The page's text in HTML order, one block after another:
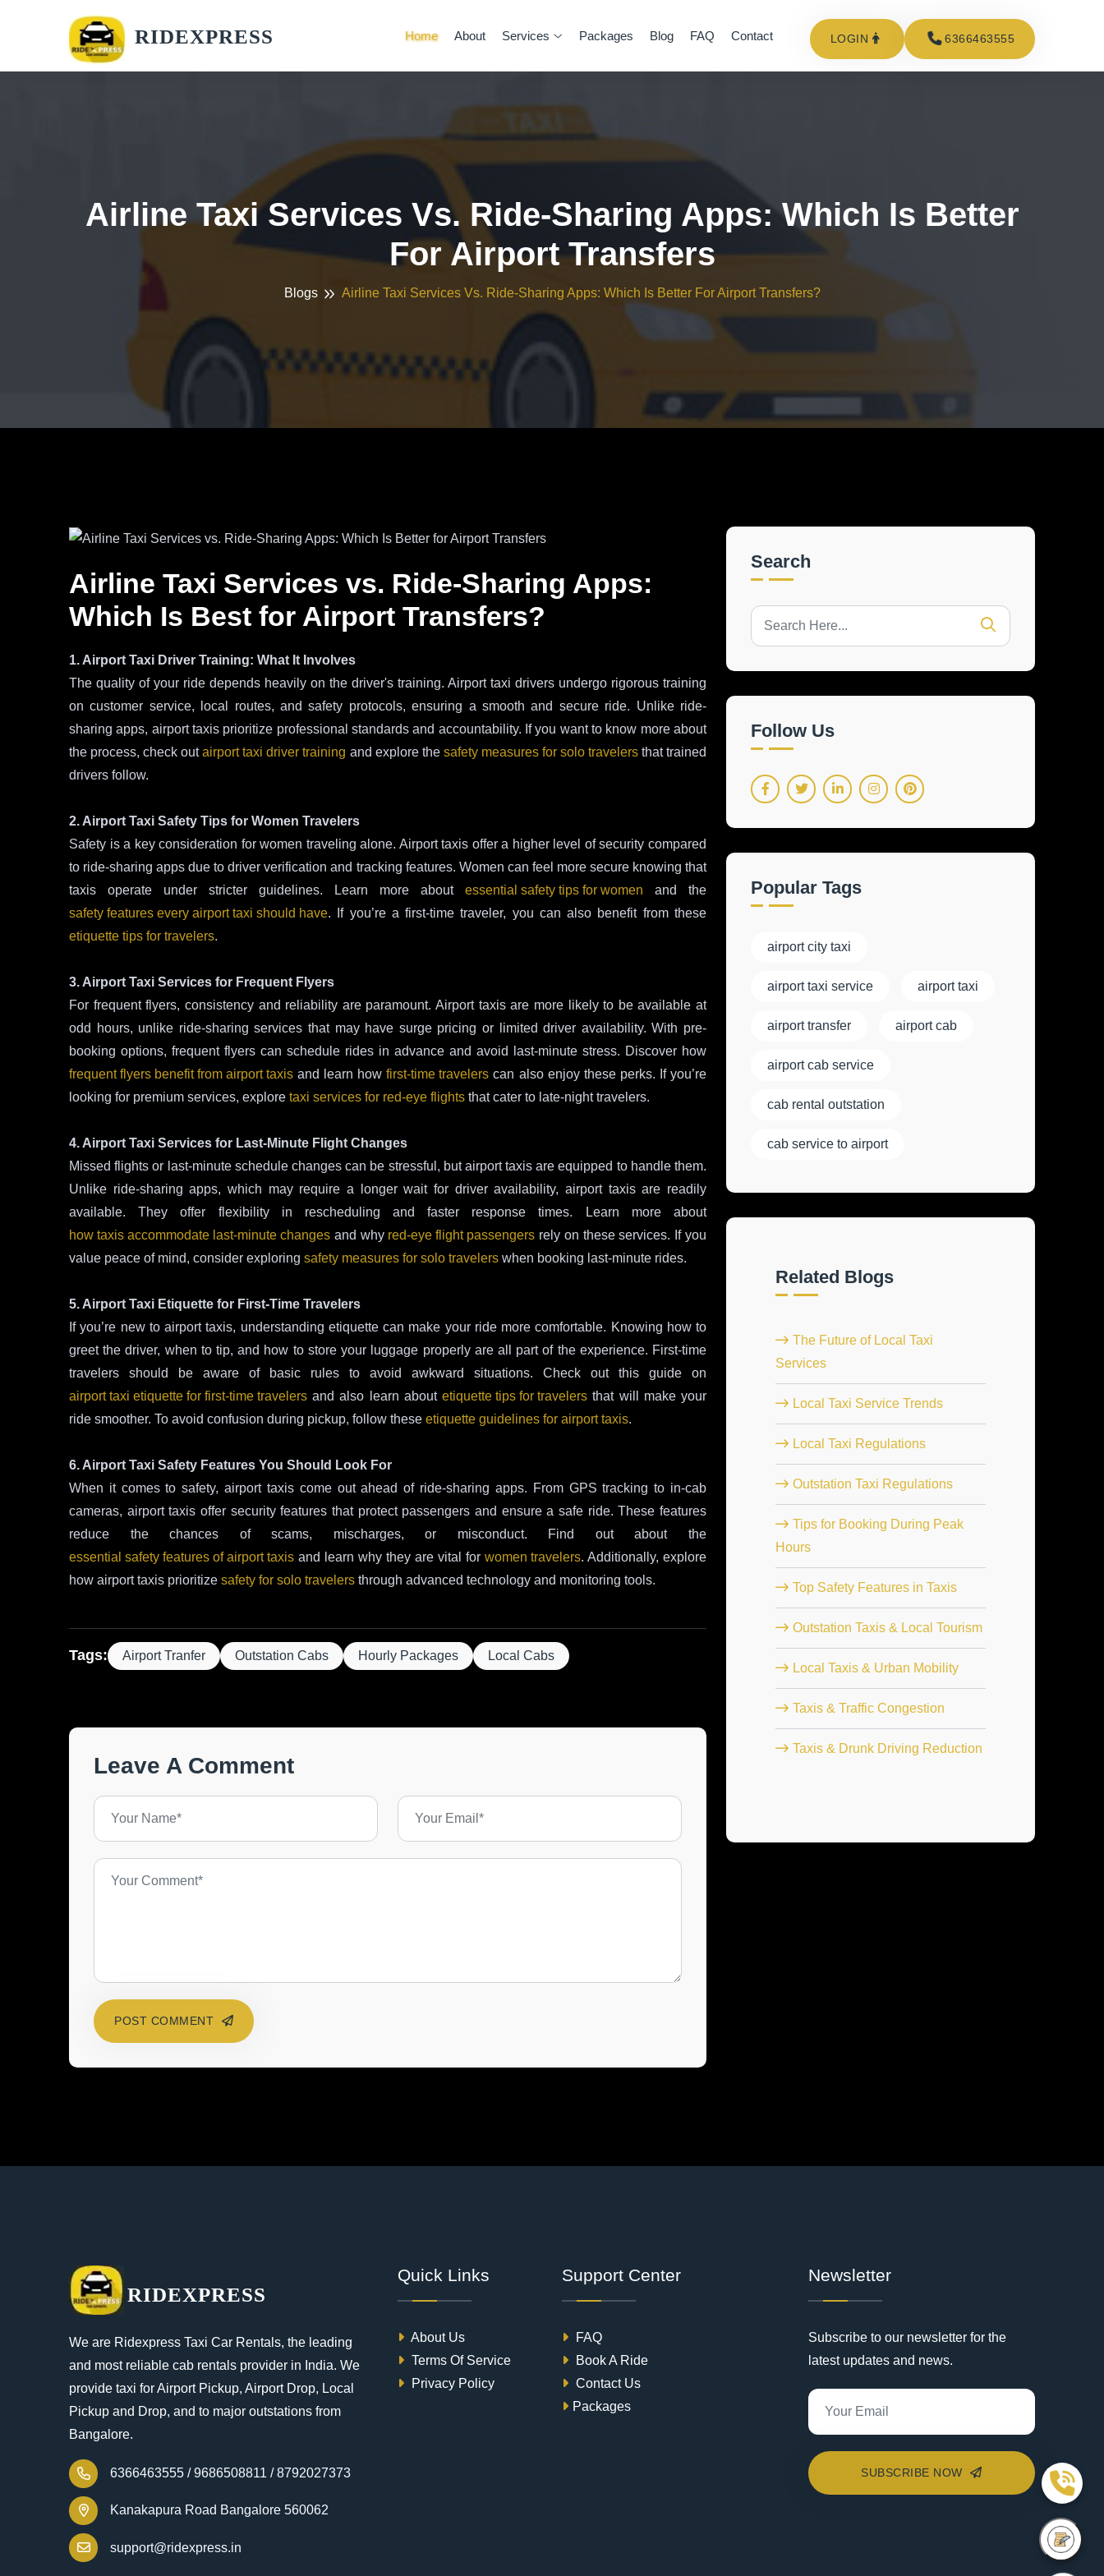
RIDEXPRESS Home About Services Packages Blog FAQ Contact LOGIN 6366463555
Airline Taxi Services Vs. Ride-Sharing Apps: Which Is Better
For Airport Transfers
Blogs Airline Taxi Services Vs. Ride-Sharing Apps: Which Is Better For Airport Transfers?
Airline Taxi Services vs. Ride-Sharing Apps:
Which Is Best for Airport Transfers?
1. Airport Taxi Driver Training: What It Involves
The quality of your ride depends heavily on the driver's training. Airport taxi drivers undergo rigorous training
on customer service, local routes, and safety protocols, ensuring a smooth and secure ride. Unlike ride-
sharing apps, airport taxis prioritize professional standards and accountability. If you want to know more about
the process, check outairport taxi driver training and explore the safety measures for solo travelersthat trained
drivers follow.
2. Airport Taxi Safety Tips for Women Travelers
Safety is a key consideration for women traveling alone. Airport taxis offer a higher level of security compared
to ride-sharing apps due to driver verification and tracking features. Women can feel more secure knowing that
taxis operate under stricter guidelines. Learn more about essential safety tips for women and the
safety features every airport taxi should have. If you’re a first-time traveler, you can also benefit from these
etiquette tips for travelers.
3. Airport Taxi Services for Frequent Flyers
For frequent flyers, consistency and reliability are paramount. Airport taxis are more likely to be available at
odd hours, unlike ride-sharing services that may have surge pricing or limited driver availability. With pre-
booking options, frequent flyers can schedule rides in advance and avoid last-minute stress. Discover how
frequent flyers benefit from airport taxis and learn howfirst-time travelers can also enjoy these perks. If you’re
looking for premium services, explore taxi services for red-eye flights that cater to late-night travelers.
4. Airport Taxi Services for Last-Minute Flight Changes
Missed flights or last-minute schedule changes can be stressful, but airport taxis are equipped to handle them.
Unlike ride-sharing apps, which may require a longer wait for driver availability, airport taxis are readily
available. They offer flexibility in rescheduling and faster response times. Learn more about
how taxis accommodate last-minute changes and why red-eye flight passengers rely on these services. If you
value peace of mind, consider exploring safety measures for solo travelers when booking last-minute rides.
5. Airport Taxi Etiquette for First-Time Travelers
If you’re new to airport taxis, understanding etiquette can make your ride more comfortable. Knowing how to
greet the driver, when to tip, and how to store your luggage properly are all part of the experience. First-time
travelers should be aware of basic rules to avoid awkward situations. Check out this guide on
airport taxi etiquette for first-time travelers and also learn aboutetiquette tips for travelers that will make your
ride smoother. To avoid confusion during pickup, follow these etiquette guidelines for airport taxis.
6. Airport Taxi Safety Features You Should Look For
When it comes to safety, airport taxis come out ahead of ride-sharing apps. From GPS tracking to in-cab
cameras, airport taxis offer security features that protect passengers and ensure a safe ride. These features
reduce the chances of scams, mischarges, or misconduct. Find out about the
essential safety features of airport taxis and learn why they are vital for women travelers. Additionally, explore
how airport taxis prioritize safety for solo travelers through advanced technology and monitoring tools.
Tags: Airport Tranfer Outstation Cabs Hourly Packages Local Cabs
Leave A Comment
POST COMMENT
Search
Follow Us
Popular Tags
airport city taxi
airport taxi service airport taxi
airport transfer airport cab
airport cab service
cab rental outstation
cab service to airport
Related Blogs
The Future of Local Taxi
Services
Local Taxi Service Trends
Local Taxi Regulations
Outstation Taxi Regulations
Tips for Booking During Peak
Hours
Top Safety Features in Taxis
Outstation Taxis & Local Tourism
Local Taxis & Urban Mobility
Taxis & Traffic Congestion
Taxis & Drunk Driving Reduction
RIDEXPRESS
We are Ridexpress Taxi Car Rentals, the leading
and most reliable cab rentals provider in India. We
provide taxi for Airport Pickup, Airport Drop, Local
Pickup and Drop, and to major outstations from
Bangalore.
6366463555 / 9686508811 / 8792027373
Kanakapura Road Bangalore 560062
support@ridexpress.in
Quick Links
About Us
Terms Of Service
Privacy Policy
Support Center
FAQ
Book A Ride
Contact Us
Packages
Newsletter
Subscribe to our newsletter for the
latest updates and news.
SUBSCRIBE NOW